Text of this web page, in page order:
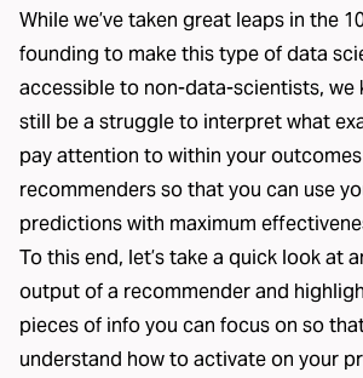
While we’ve taken great leaps in the
founding to make this type of data
accessible to non-data-scientists, we
still be a struggle to interpret what
pay attention to within your
recommenders so that you can use
predictions with maximum
To this end, let’s take a quick look at
output of a recommender and
pieces of info you can focus on so
understand how to activate on your